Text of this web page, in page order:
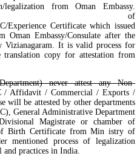
from Oman Embassy.
Apostille of
Experience Certificate which issued
Oman Embassy/Consulate after the
It is valid process for
translation copy for attestation from
never attest any Non-
/ Affidavit / Commercial / Exports /
will be attested by other departments
General Administrative Department
Magistrate or chamber of
Birth Certificate from Min istry of
mentioned process of legalization
practices in India.